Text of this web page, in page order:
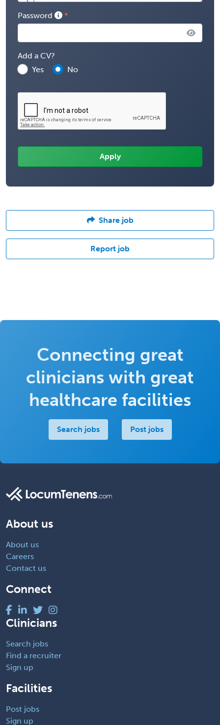
Password
Add a CV?
Yes
No
Share job
Report job
Connecting great
clinicians with great
healthcare facilities
Search jobs Post jobs
About us
About us
Careers
Contact us
Connect
Clinicians
Search jobs
Find a recruiter
Sign up
Facilities
Post jobs
Sign up